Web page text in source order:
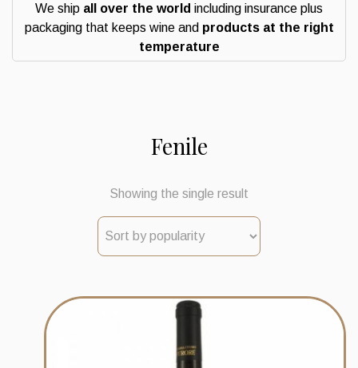
We ship all over the world including insurance plus
packaging that keeps wine and products at the right
temperature
Fenile
Showing the single result